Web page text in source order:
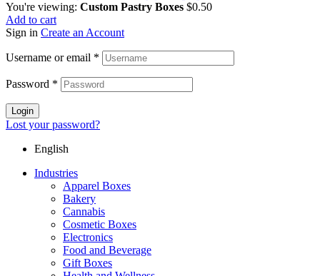
You're viewing: Custom Pastry Boxes $0.50
Add to cart
Sign in Create an Account
Username or email *
Password *
Login
Lost your password?
English
Industries
Apparel Boxes
Bakery
Cannabis
Cosmetic Boxes
Electronics
Food and Beverage
Gift Boxes